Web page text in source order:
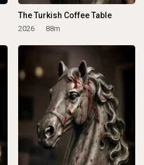
The Turkish Coffee Table
2026 88m